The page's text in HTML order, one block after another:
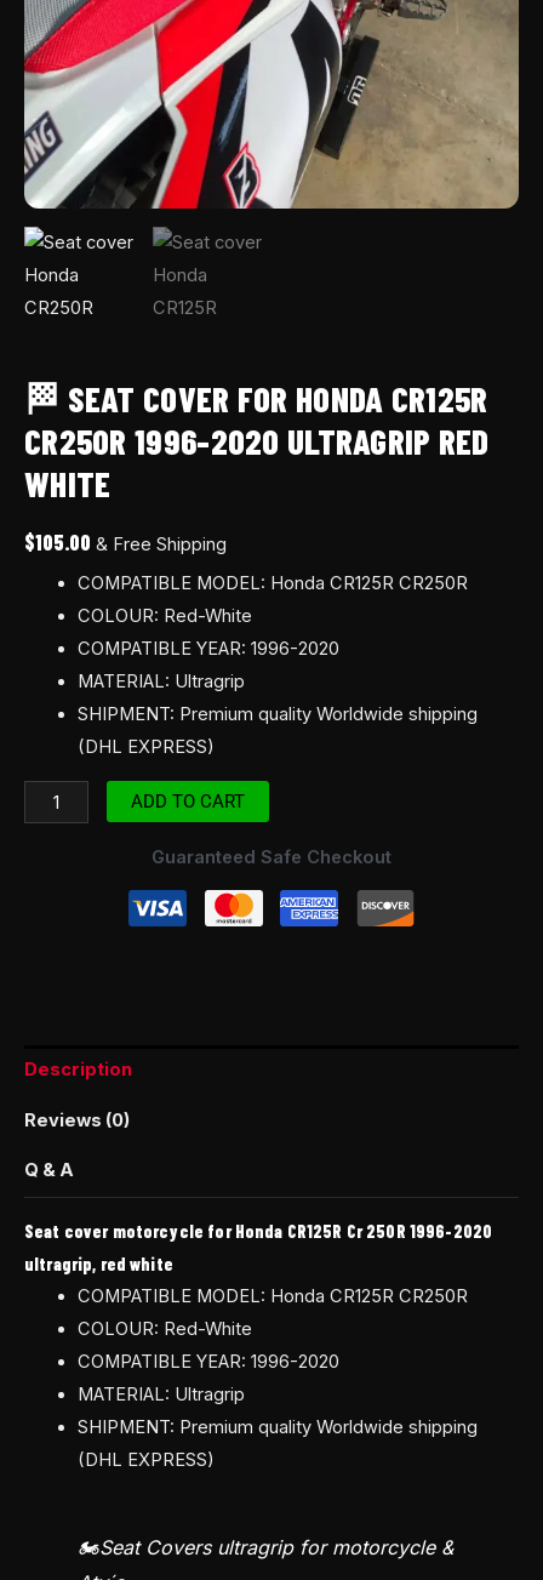
🏁 SEAT COVER FOR HONDA CR125R
CR250R 1996-2020 ULTRAGRIP RED
WHITE
$105.00 & Free Shipping
COMPATIBLE MODEL: Honda CR125R CR250R
COLOUR: Red-White
COMPATIBLE YEAR: 1996-2020
MATERIAL: Ultragrip
SHIPMENT: Premium quality Worldwide shipping
(DHL EXPRESS)
ADD TO CART
Guaranteed Safe Checkout
Description
Reviews (0)
Q & A
Seat cover motorcycle for Honda CR125R Cr 250R 1996-2020
ultragrip, red white
COMPATIBLE MODEL: Honda CR125R CR250R
COLOUR: Red-White
COMPATIBLE YEAR: 1996-2020
MATERIAL: Ultragrip
SHIPMENT: Premium quality Worldwide shipping
(DHL EXPRESS)
🏍️Seat Covers ultragrip for motorcycle &